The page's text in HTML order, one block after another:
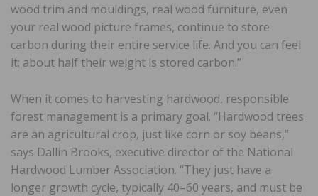
wood trim and mouldings, real wood furniture, even
your real wood picture frames, continue to store
carbon during their entire service life. And you can feel
it; about half their weight is stored carbon.”
When it comes to harvesting hardwood, responsible
forest management is a primary goal. “Hardwood trees
are an agricultural crop, just like corn or soy beans,”
says Dallin Brooks, executive director of the National
Hardwood Lumber Association. “They just have a
longer growth cycle, typically 40–60 years, and must be